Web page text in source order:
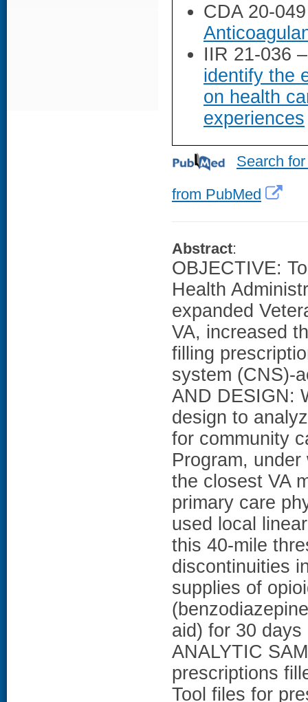
CDA 20-
IIR 21-036
identify the
on health
experiences
Search
from PubMed
Abstract:
OBJECTIVE:
Health
expanded
VA, increased
filling
system (CNS)-
AND DESIGN:
design to
for community
Program,
the closest VA
primary care
used local
this 40-mile
discontinuities
supplies of
aid) for 30 days
ANALYTIC
prescriptions
Tool files for